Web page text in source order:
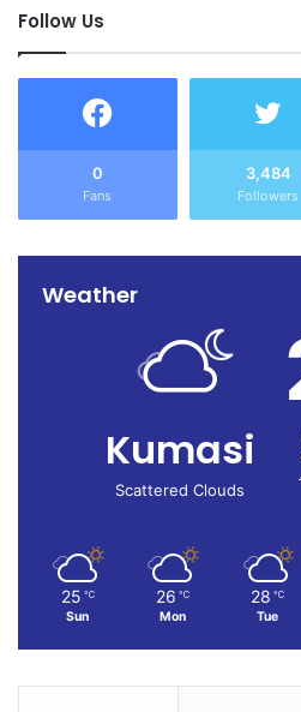
Follow Us
0
Fans
3,484
Followers
Weather
Kumasi
Scattered Clouds
25 ℃
Sun
26 ℃
Mon
28 ℃
Tue